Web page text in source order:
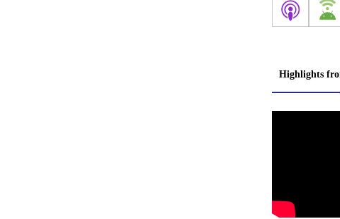
Highlights